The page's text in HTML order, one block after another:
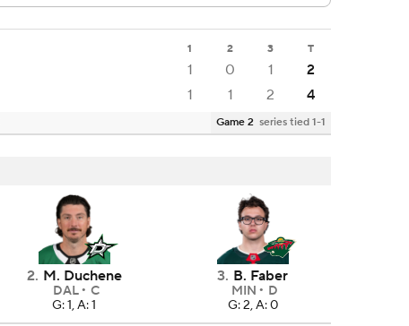
1 2 3 T
1 0 1
2
1 1 2 4
Game 2 series tied 1-1
2. M. Duchene
DAL
C
G: 1, A: 1
3. B. Faber
MIN
D
G: 2, A: 0